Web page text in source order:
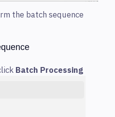
the batch sequence
Batch Processing